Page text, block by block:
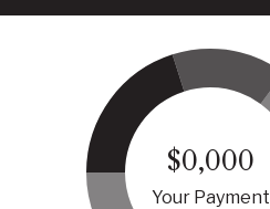
$0,000
Your Payment